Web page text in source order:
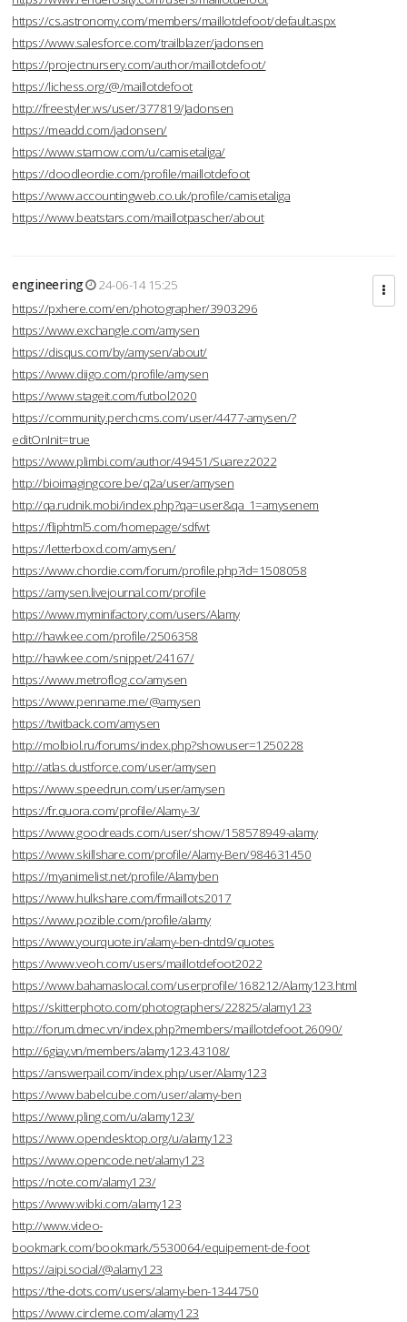
https://cs.astronomy.com/members/maillotdefoot/default.aspx
https://www.salesforce.com/trailblazer/jadonsen
https://projectnursery.com/author/maillotdefoot/
https://lichess.org/@/maillotdefoot
http://freestyler.ws/user/377819/Jadonsen
https://meadd.com/jadonsen/
https://www.starnow.com/u/camisetaliga/
https://doodleordie.com/profile/maillotdefoot
https://www.accountingweb.co.uk/profile/camisetaliga
https://www.beatstars.com/maillotpascher/about
engineering
24-06-14 15:25
https://pxhere.com/en/photographer/3903296
https://www.exchangle.com/amysen
https://disqus.com/by/amysen/about/
https://www.diigo.com/profile/amysen
https://www.stageit.com/futbol2020
https://community.perchcms.com/user/4477-amysen/?
editOnInit=true
https://www.plimbi.com/author/49451/Suarez2022
http://bioimagingcore.be/q2a/user/amysen
http://qa.rudnik.mobi/index.php?qa=user&qa_1=amysenem
https://fliphtml5.com/homepage/sdfwt
https://letterboxd.com/amysen/
https://www.chordie.com/forum/profile.php?id=1508058
https://amysen.livejournal.com/profile
https://www.myminifactory.com/users/Alamy
http://hawkee.com/profile/2506358
http://hawkee.com/snippet/24167/
https://www.metroflog.co/amysen
https://www.penname.me/@amysen
https://twitback.com/amysen
http://molbiol.ru/forums/index.php?showuser=1250228
http://atlas.dustforce.com/user/amysen
https://www.speedrun.com/user/amysen
https://fr.quora.com/profile/Alamy-3/
https://www.goodreads.com/user/show/158578949-alamy
https://www.skillshare.com/profile/Alamy-Ben/984631450
https://myanimelist.net/profile/Alamyben
https://www.hulkshare.com/frmaillots2017
https://www.pozible.com/profile/alamy
https://www.yourquote.in/alamy-ben-dntd9/quotes
https://www.veoh.com/users/maillotdefoot2022
https://www.bahamaslocal.com/userprofile/168212/Alamy123.html
https://skitterphoto.com/photographers/22825/alamy123
http://forum.dmec.vn/index.php?members/maillotdefoot.26090/
http://6giay.vn/members/alamy123.43108/
https://answerpail.com/index.php/user/Alamy123
https://www.babelcube.com/user/alamy-ben
https://www.pling.com/u/alamy123/
https://www.opendesktop.org/u/alamy123
https://www.opencode.net/alamy123
https://note.com/alamy123/
https://www.wibki.com/alamy123
http://www.video-
bookmark.com/bookmark/5530064/equipement-de-foot
https://aipi.social/@alamy123
https://the-dots.com/users/alamy-ben-1344750
https://www.circleme.com/alamy123